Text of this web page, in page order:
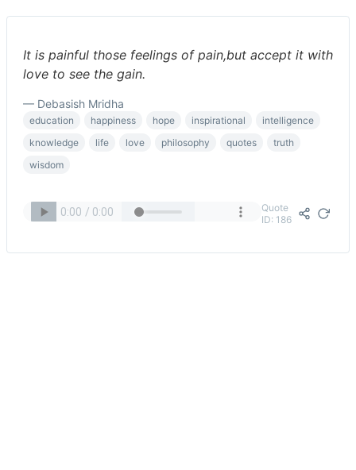
It is painful those feelings of pain,but accept it with
love to see the gain.
— Debasish Mridha
education happiness hope inspirational
intelligence
knowledge
life love philosophy quotes
truth
wisdom
Quote
ID: 186